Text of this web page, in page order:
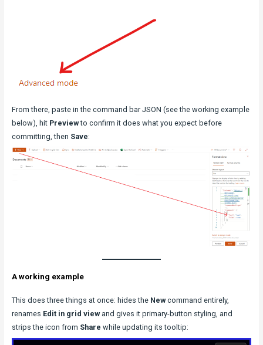
From there, paste in the command bar JSON (see the working example
below), hit Previewto confirm it does what you expect before
committing, then Save:
A working example
This does three things at once: hides the Newcommand entirely,
renames Edit in grid viewand gives it primary-button styling, and
strips the icon from Share while updating its tooltip: